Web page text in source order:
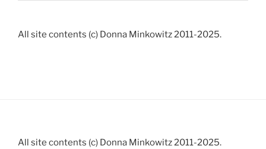
All site contents (c) Donna Minkowitz 2011-2025.
All site contents (c) Donna Minkowitz 2011-2025.